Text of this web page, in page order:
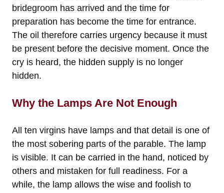
bridegroom has arrived and the time for
preparation has become the time for entrance.
The oil therefore carries urgency because it must
be present before the decisive moment. Once the
cry is heard, the hidden supply is no longer
hidden.
Why the Lamps Are Not Enough
All ten virgins have lamps and that detail is one of
the most sobering parts of the parable. The lamp
is visible. It can be carried in the hand, noticed by
others and mistaken for full readiness. For a
while, the lamp allows the wise and foolish to